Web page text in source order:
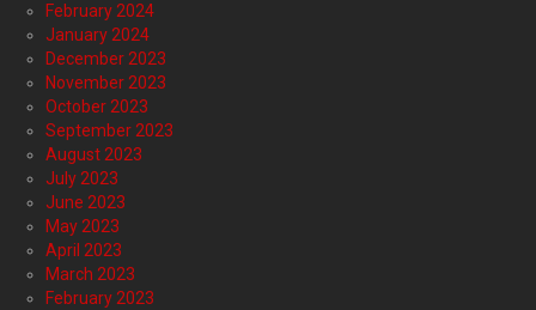
February 2024
January 2024
December 2023
November 2023
October 2023
September 2023
August 2023
July 2023
June 2023
May 2023
April 2023
March 2023
February 2023